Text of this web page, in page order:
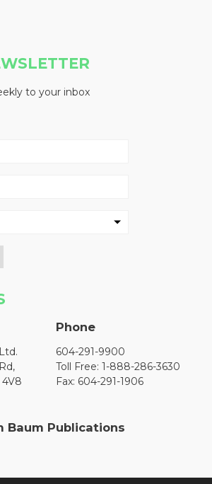
to your inbox
Phone
604-291-9900
Toll Free: 1-888-286-3630
Fax: 604-291-1906
Baum Publications